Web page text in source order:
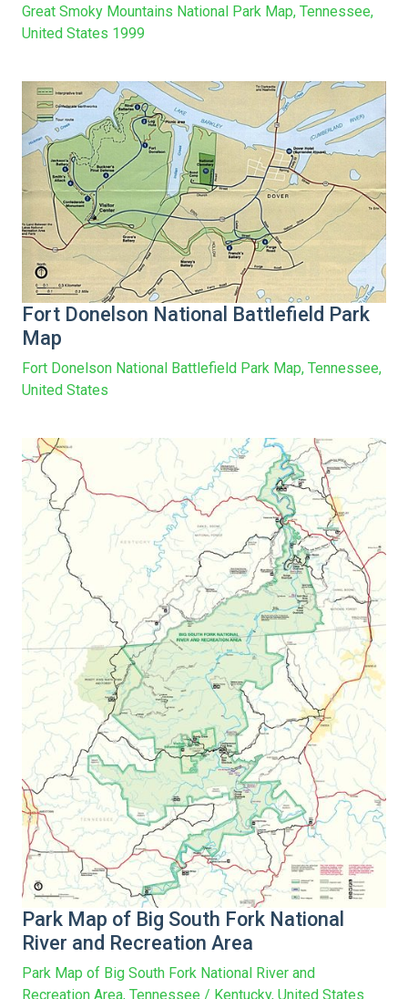
Great Smoky Mountains National Park Map, Tennessee,
United States 1999
Fort Donelson National Battlefield Park
Map
Fort Donelson National Battlefield Park Map, Tennessee,
United States
Park Map of Big South Fork National
River and Recreation Area
Park Map of Big South Fork National River and
Recreation Area, Tennessee / Kentucky, United States